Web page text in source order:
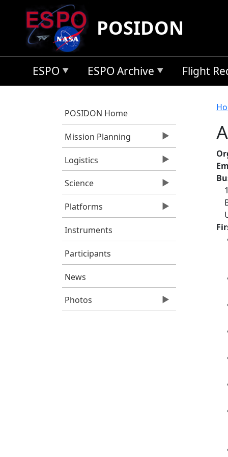
Skip to main content
POSIDON
ESPO ESPO Archive Flight
POSIDON Home
Mission Planning
Logistics
Science
Platforms
Instruments
Participants
News
Photos